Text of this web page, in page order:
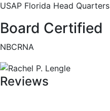
USAP Florida Head Quarters
Board Certified
NBCRNA
Reviews